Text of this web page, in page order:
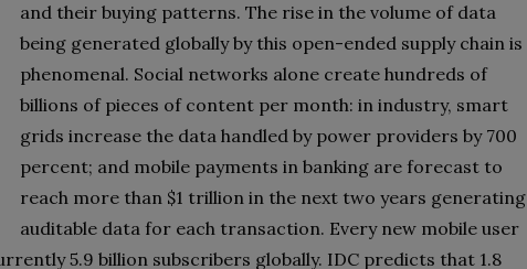
and their buying patterns. The rise in the volume of data
being generated globally by this open-ended supply chain is
phenomenal. Social networks alone create hundreds of
billions of pieces of content per month: in industry, smart
grids increase the data handled by power providers by 700
percent; and mobile payments in banking are forecast to
reach more than $1 trillion in the next two years generating
auditable data for each transaction. Every new mobile user
5.9 billion subscribers globally. IDC predicts that 1.8